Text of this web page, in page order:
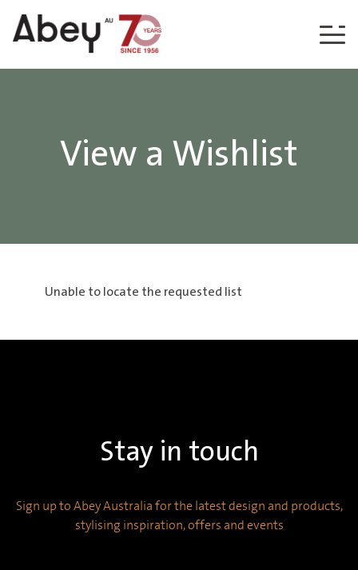
Skip to content
View a Wishlist
Unable to locate the requested list
Stay in touch
Sign up to Abey Australia for the latest design and products,
stylising inspiration, offers and events